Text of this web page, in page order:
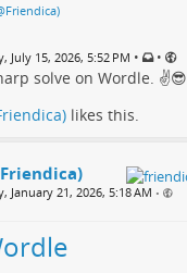
July 15, 2026, 5:52 PM • •
solve on Wordle. ✌️😎
likes this.
January 21, 2026, 5:18 AM •